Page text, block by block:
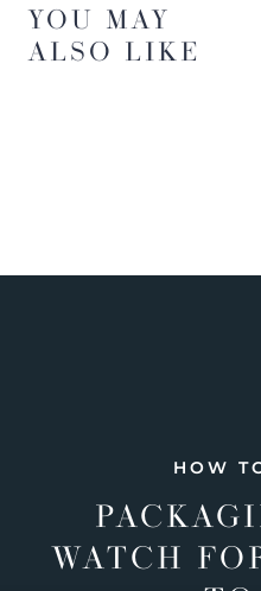
YOU MAY
ALSO LIKE
HOW
WATCH